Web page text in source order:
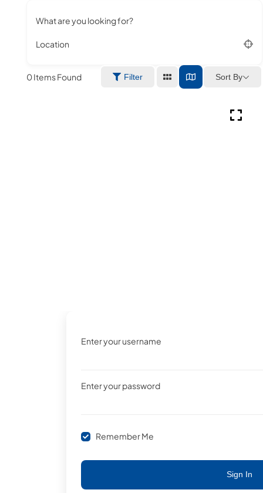
What are you looking for?
Location
0Items Found Filter Sort By
Enter your username
Enter your password
Remember Me
Sign In